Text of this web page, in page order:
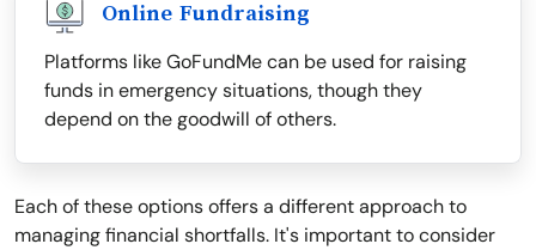
Online Fundraising
Platforms like GoFundMe can be used for raising
funds in emergency situations, though they
depend on the goodwill of others.
Each of these options offers a different approach to
managing financial shortfalls. It's important to consider